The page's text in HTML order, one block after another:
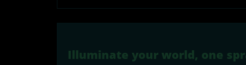
Illuminate your world, one